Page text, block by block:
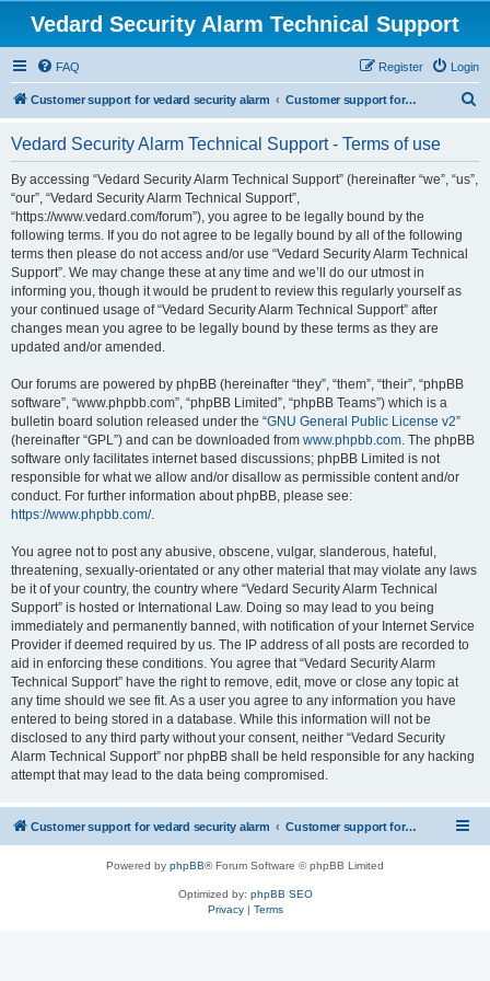
Vedard Security Alarm Technical Support
FAQ Login
Register
Customer support for vedard security alarm Customer support for vedard security alarm
Vedard Security Alarm Technical Support - Terms of use
By accessing “Vedard Security Alarm Technical Support” (hereinafter “we”, “us”,
“our”, “Vedard Security Alarm Technical Support”,
“https://www.vedard.com/forum”), you agree to be legally bound by the
following terms. If you do not agree to be legally bound by all of the following
terms then please do not access and/or use “Vedard Security Alarm Technical
Support”. We may change these at any time and we’ll do our utmost in
informing you, though it would be prudent to review this regularly yourself as
your continued usage of “Vedard Security Alarm Technical Support” after
changes mean you agree to be legally bound by these terms as they are
updated and/or amended.
Our forums are powered by phpBB (hereinafter “they”, “them”, “their”, “phpBB
software”, “www.phpbb.com”, “phpBB Limited”, “phpBB Teams”) which is a
bulletin board solution released under the “GNU General Public License v2”
(hereinafter “GPL”) and can be downloaded from www.phpbb.com. The phpBB
software only facilitates internet based discussions; phpBB Limited is not
responsible for what we allow and/or disallow as permissible content and/or
conduct. For further information about phpBB, please see:
https://www.phpbb.com/.
You agree not to post any abusive, obscene, vulgar, slanderous, hateful,
threatening, sexually-orientated or any other material that may violate any laws
be it of your country, the country where “Vedard Security Alarm Technical
Support” is hosted or International Law. Doing so may lead to you being
immediately and permanently banned, with notification of your Internet Service
Provider if deemed required by us. The IP address of all posts are recorded to
aid in enforcing these conditions. You agree that “Vedard Security Alarm
Technical Support” have the right to remove, edit, move or close any topic at
any time should we see fit. As a user you agree to any information you have
entered to being stored in a database. While this information will not be
disclosed to any third party without your consent, neither “Vedard Security
Alarm Technical Support” nor phpBB shall be held responsible for any hacking
attempt that may lead to the data being compromised.
Customer support for vedard security alarm Customer support for vedard security alarm
Powered by phpBB® Forum Software © phpBB Limited
Optimized by: phpBB SEO
Privacy| Terms